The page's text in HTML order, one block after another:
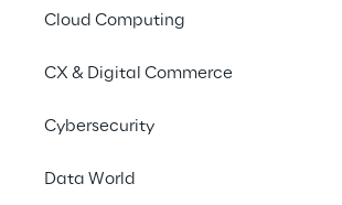
Cloud Computing
CX & Digital Commerce
Cybersecurity
Data World
scanning is altering the
Go to ROSE